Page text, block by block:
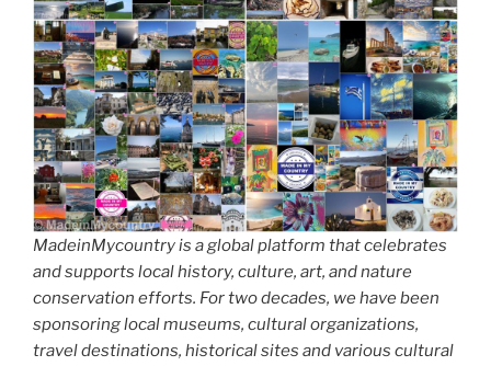
MadeinMycountry is a global platform that celebrates
and supports local history, culture, art, and nature
conservation efforts. For two decades, we have been
sponsoring local museums, cultural organizations,
travel destinations, historical sites and various cultural